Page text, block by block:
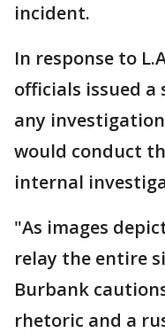
incident.
In response to
officials issued
any
would conduct
internal
"As images
relay the entire
Burbank
rhetoric and a